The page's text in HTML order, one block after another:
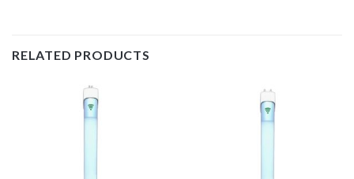
RELATED PRODUCTS